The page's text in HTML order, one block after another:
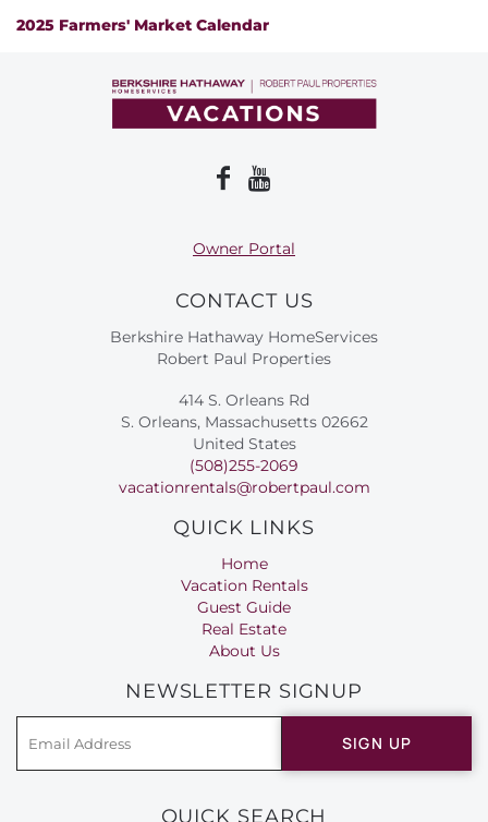
2025 Farmers' Market Calendar
Owner Portal
CONTACT US
Berkshire Hathaway HomeServices
Robert Paul Properties
414 S. Orleans Rd
S. Orleans, Massachusetts 02662
United States
(508)255-2069
vacationrentals@robertpaul.com
QUICK LINKS
Home
Vacation Rentals
Guest Guide
Real Estate
About Us
NEWSLETTER SIGNUP
SIGN UP
QUICK SEARCH